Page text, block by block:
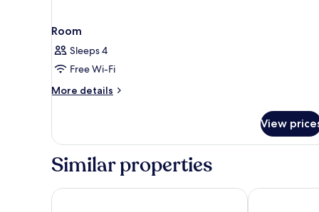
Room
Sleeps 4
Free Wi-Fi
More details
More
View
Similar properties
ibis Duesseldorf Airport Maritim Hotel